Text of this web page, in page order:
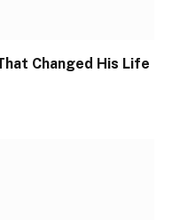
Changed His Life